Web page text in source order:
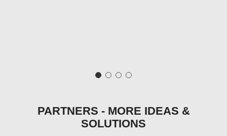
PARTNERS - MORE IDEAS &
SOLUTIONS